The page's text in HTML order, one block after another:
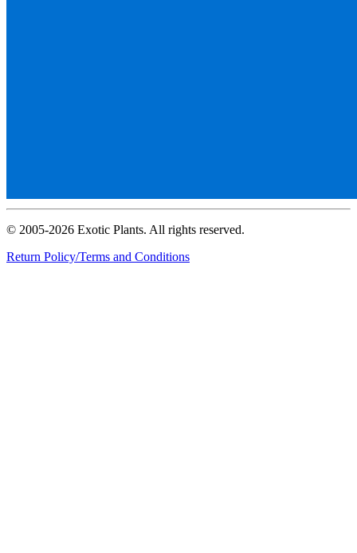
© 2005-2026 Exotic Plants. All rights reserved.
Return Policy/Terms and Conditions